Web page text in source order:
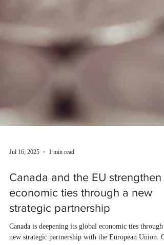
Jul 16, 2025 1 min read
Canada and the EU strengthen
economic ties through a new